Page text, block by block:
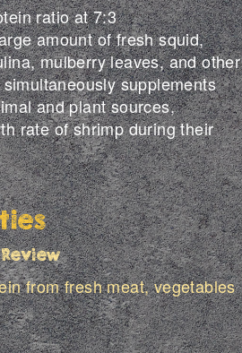
ratio at 7:3
amount of fresh squid,
mulberry leaves, and other
supplements
and plant sources,
rate of shrimp during their
Review
from fresh meat, vegetables